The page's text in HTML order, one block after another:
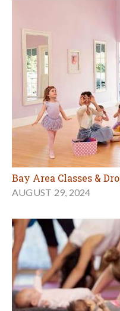
Bay Area Classes &
AUGUST 29, 2024